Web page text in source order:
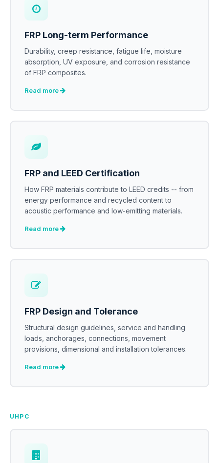
FRP Long-term Performance
Durability, creep resistance, fatigue life, moisture
absorption, UV exposure, and corrosion resistance
of FRP composites.
Read more
FRP and LEED Certification
How FRP materials contribute to LEED credits -- from
energy performance and recycled content to
acoustic performance and low-emitting materials.
Read more
FRP Design and Tolerance
Structural design guidelines, service and handling
loads, anchorages, connections, movement
provisions, dimensional and installation tolerances.
Read more
UHPC